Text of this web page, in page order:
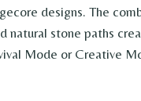
designs. The
stone paths
Mode or Creative